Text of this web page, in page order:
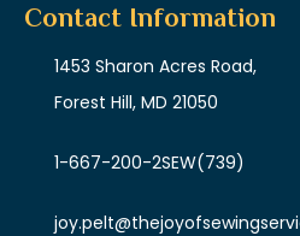
Contact Information
1453 Sharon Acres Road,
Forest Hill, MD 21050
1-667-200-2SEW(739)